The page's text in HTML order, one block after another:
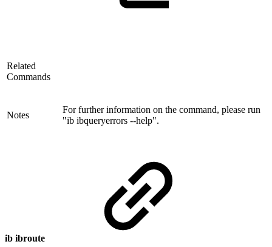
Related
Commands
Notes
For further information on the command, please run
"ib ibqueryerrors --help".
ib ibroute